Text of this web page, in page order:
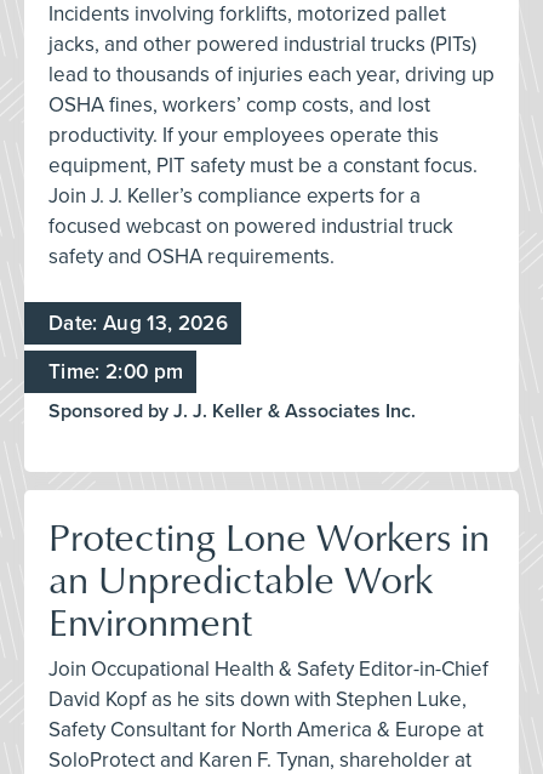
Incidents involving forklifts, motorized pallet
jacks, and other powered industrial trucks (PITs)
lead to thousands of injuries each year, driving up
OSHA fines, workers’ comp costs, and lost
productivity. If your employees operate this
equipment, PIT safety must be a constant focus.
Join J. J. Keller’s compliance experts for a
focused webcast on powered industrial truck
safety and OSHA requirements.
Date: Aug 13, 2026
Time: 2:00 pm
Sponsored by J. J. Keller & Associates Inc.
Protecting Lone Workers in
an Unpredictable Work
Environment
Join Occupational Health & Safety Editor-in-Chief
David Kopf as he sits down with Stephen Luke,
Safety Consultant for North America & Europe at
SoloProtect and Karen F. Tynan, shareholder at